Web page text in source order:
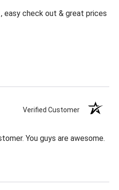
easy check out & great prices
Verified Customer
You guys are awesome.